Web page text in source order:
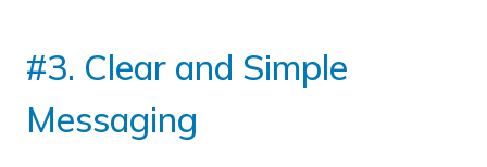
#3. Clear and Simple
Messaging